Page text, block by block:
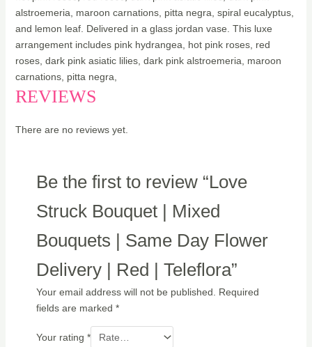
alstroemeria, maroon carnations, pitta negra, spiral eucalyptus,
and lemon leaf. Delivered in a glass jordan vase. This luxe
arrangement includes pink hydrangea, hot pink roses, red
roses, dark pink asiatic lilies, dark pink alstroemeria, maroon
carnations, pitta negra,
REVIEWS
There are no reviews yet.
Be the first to review “Love
Struck Bouquet | Mixed
Bouquets | Same Day Flower
Delivery | Red | Teleflora”
Your email address will not be published.
Required
fields are marked *
Your rating *